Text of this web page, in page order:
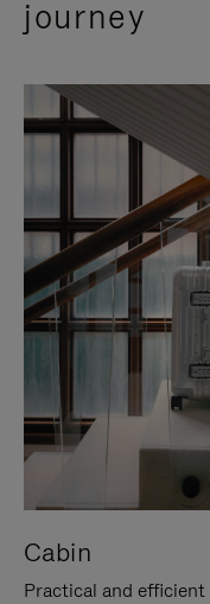
journey
Cabin
Practical and